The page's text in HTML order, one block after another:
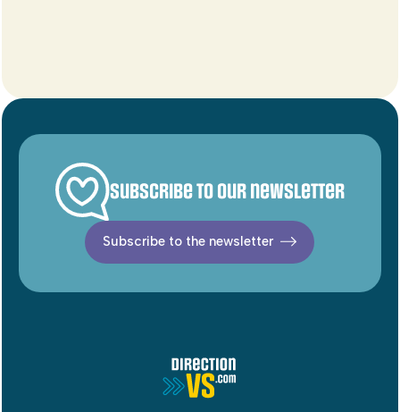
Subscribe to our newsletter
Subscribe to the newsletter